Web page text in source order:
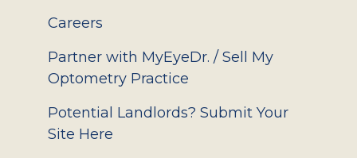
Careers
Partner with MyEyeDr. / Sell My
Optometry Practice
Potential Landlords? Submit Your
Site Here